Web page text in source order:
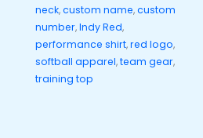
neck,custom name,custom
number,Indy Red,
performance shirt,red logo,
softball apparel,team gear,
training top